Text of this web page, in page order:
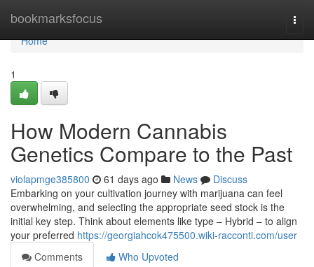
bookmarksfocus
Home
Home
1
How Modern Cannabis
Genetics Compare to the Past
violapmge385800 61 days ago News
Discuss
Embarking on your cultivation journey with marijuana can feel
overwhelming, and selecting the appropriate seed stock is the
initial key step. Think about elements like type – Hybrid – to align
your preferred https://georgiahcok475500.wiki-racconti.com/user
Comments
Who Upvoted